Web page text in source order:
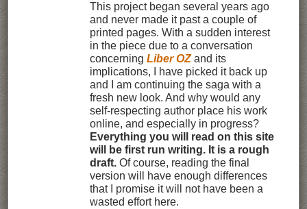
This project began several years ago
and never made it past a couple of
printed pages. With a sudden interest
in the piece due to a conversation
concerningLiber OZand its
implications, I have picked it back up
and I am continuing the saga with a
fresh new look. And why would any
self-respecting author place his work
online, and especially in progress?
Everything you will read on this site
will be first run writing. It is a rough
draft. Of course, reading the final
version will have enough differences
that I promise it will not have been a
wasted effort here.